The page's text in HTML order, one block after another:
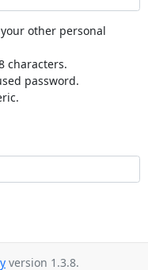
other personal
characters.
password.
version 1.3.8.